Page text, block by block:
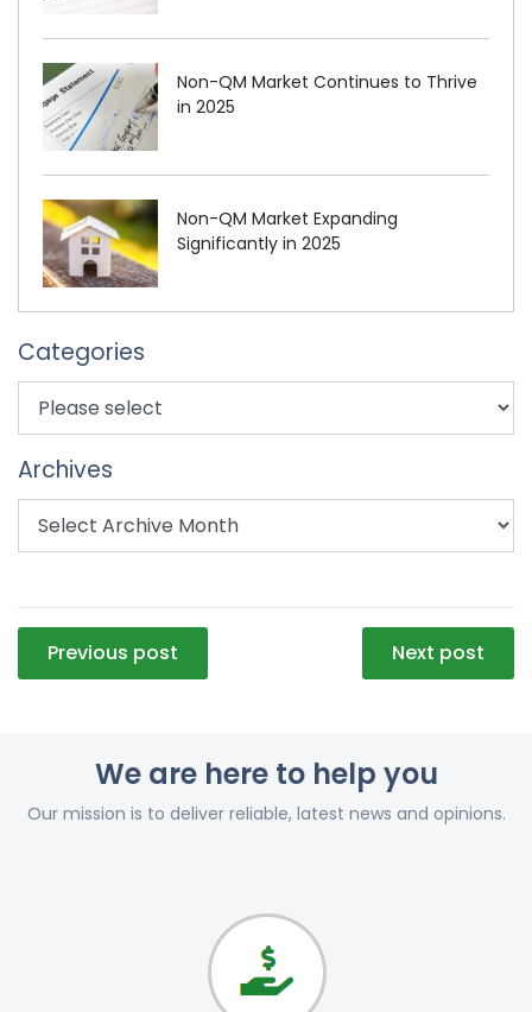
Non-QM Market Continues to Thrive
in 2025
Non-QM Market Expanding
Significantly in 2025
Categories
Archives
Post
navigation
Previous post Next post
We are here to help you
Our mission is to deliver reliable, latest news and opinions.